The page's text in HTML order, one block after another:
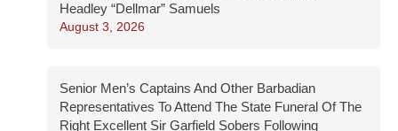
Headley “Dellmar” Samuels
August 3, 2026
Senior Men’s Captains And Other Barbadian
Representatives To Attend The State Funeral Of The
Right Excellent Sir Garfield Sobers Following